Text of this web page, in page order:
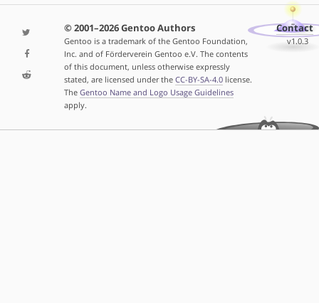
© 2001–2026 Gentoo Authors
Gentoo is a trademark of the Gentoo Foundation,
Inc. and of Förderverein Gentoo e.V. The contents
of this document, unless otherwise expressly
stated, are licensed under the CC-BY-SA-4.0license.
The Gentoo Name and Logo Usage Guidelines
apply.
Contact
v1.0.3